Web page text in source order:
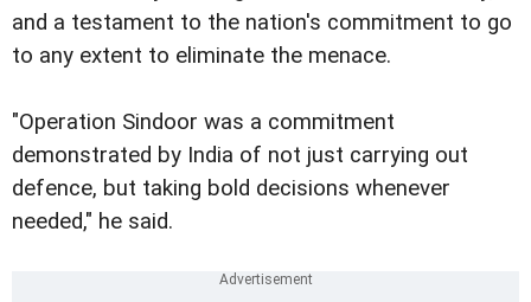
and a testament to the nation's commitment to go
to any extent to eliminate the menace.
"Operation Sindoor was a commitment
demonstrated by India of not just carrying out
defence, but taking bold decisions whenever
needed," he said.